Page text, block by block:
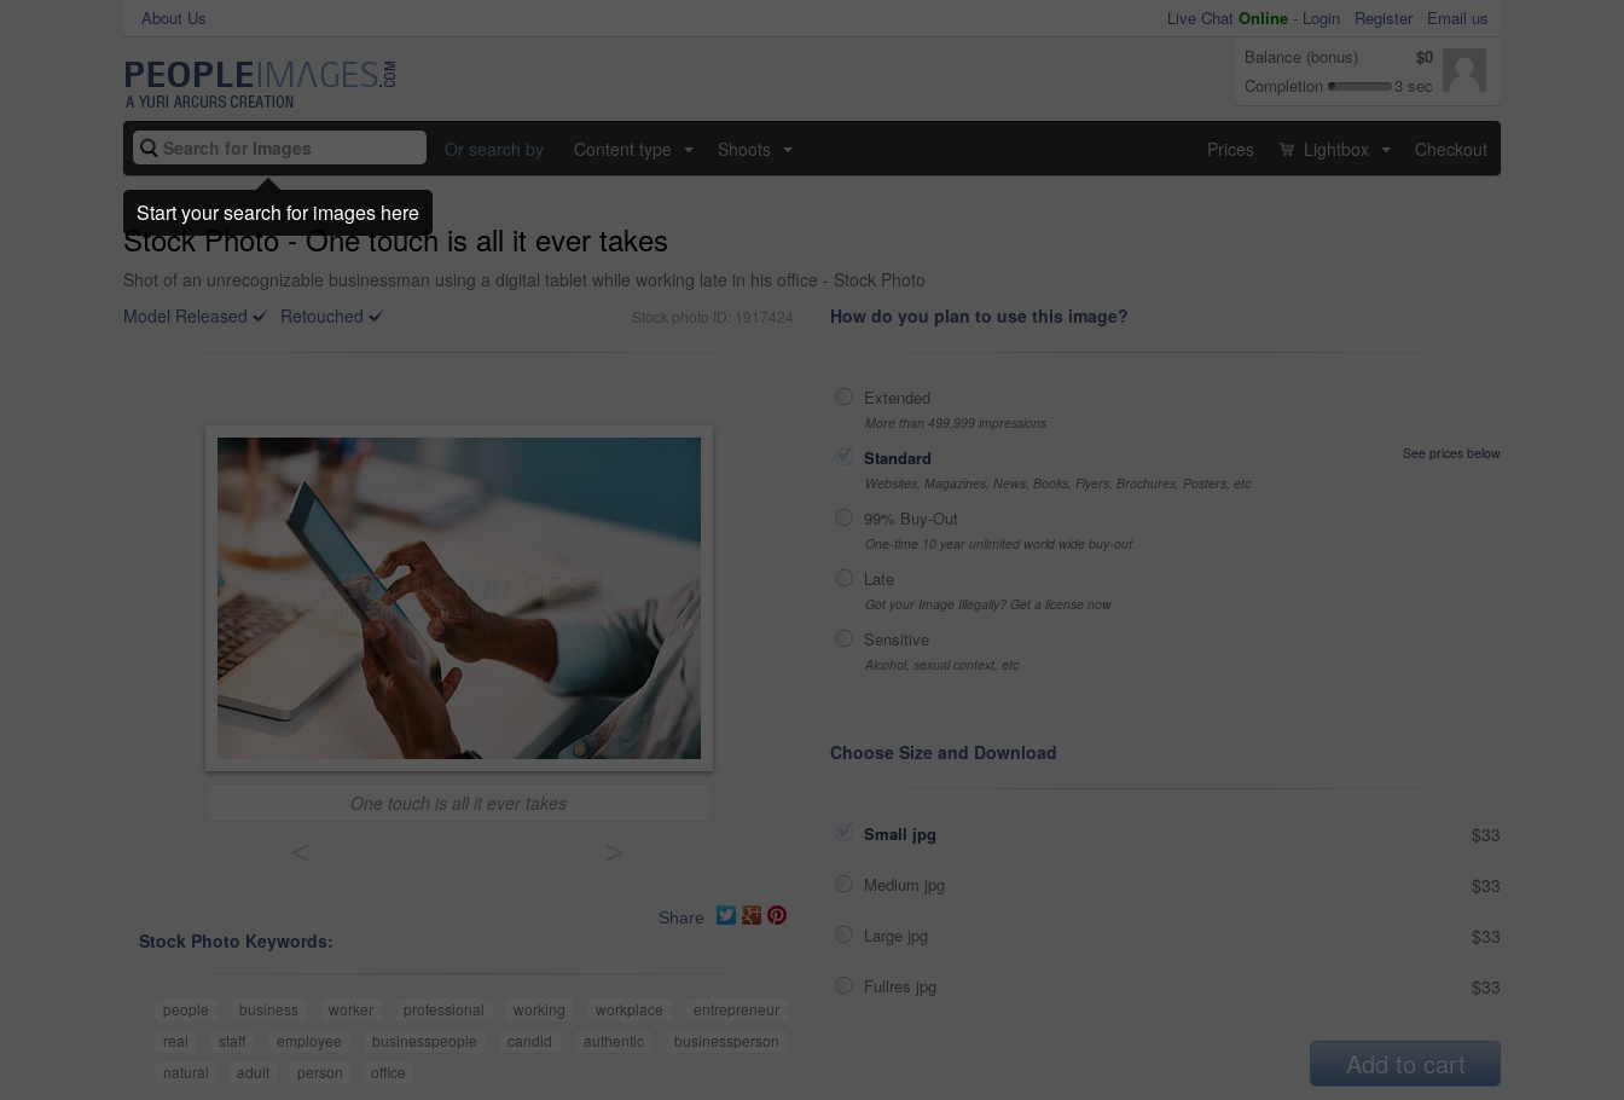
About Us Live Chat Online - Login Register
Email us
Balance (bonus)
$0
Completion
3 sec
Or search by Content type Shoots Prices Lightbox Checkout
Stock Photo - One touch is all it ever takes
Shot of an unrecognizable businessman using a digital tablet while working late in his office - Stock Photo
Model Released
Retouched Stock photo ID: 1917424
One touch is all it ever takes
Share
Stock Photo Keywords:
people business worker professional working workplace
entrepreneur
real
staff employee businesspeople candid authentic
businessperson
natural
adult person office
How do you plan to use this image?
Extended
More than 499,999 impressions
Standard
See prices below
Websites, Magazines, News, Books, Flyers, Brochures, Posters, etc
99% Buy-Out
One-time 10 year unlimited world wide buy-out
Late
Got your Image Illegally? Get a license now
Sensitive
Alcohol, sexual context, etc
Choose Size and Download
Small jpg $33
Medium jpg $33
Large jpg $33
Fullres jpg $33
Add to cart
Start your search for images here